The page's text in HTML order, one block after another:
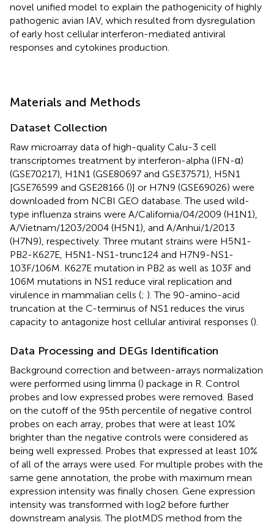
novel unified model to explain the pathogenicity of highly
pathogenic avian IAV, which resulted from dysregulation
of early host cellular interferon-mediated antiviral
responses and cytokines production.
Materials and Methods
Dataset Collection
Raw microarray data of high-quality Calu-3 cell
transcriptomes treatment by interferon-alpha (IFN-α)
(GSE70217), H1N1 (GSE80697 and GSE37571), H5N1
[GSE76599 and GSE28166 ()] or H7N9 (GSE69026) were
downloaded from NCBI GEO database. The used wild-
type influenza strains were A/California/04/2009 (H1N1),
A/Vietnam/1203/2004 (H5N1), and A/Anhui/1/2013
(H7N9), respectively. Three mutant strains were H5N1-
PB2-K627E, H5N1-NS1-trunc124 and H7N9-NS1-
103F/106M. K627E mutation in PB2 as well as 103F and
106M mutations in NS1 reduce viral replication and
virulence in mammalian cells (; ). The 90-amino-acid
truncation at the C-terminus of NS1 reduces the virus
capacity to antagonize host cellular antiviral responses ().
Data Processing and DEGs Identification
Background correction and between-arrays normalization
were performed using limma () package in R. Control
probes and low expressed probes were removed. Based
on the cutoff of the 95th percentile of negative control
probes on each array, probes that were at least 10%
brighter than the negative controls were considered as
being well expressed. Probes that expressed at least 10%
of all of the arrays were used. For multiple probes with the
same gene annotation, the probe with maximum mean
expression intensity was finally chosen. Gene expression
intensity was transformed with log2 before further
downstream analysis. The plotMDS method from the